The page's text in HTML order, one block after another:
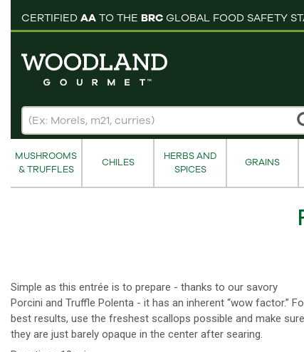
CERTIFIED AA TO THE BRC GLOBAL FOOD SAFETY
cart
MUSHROOMS
& TRUFFLES
CHILES
HERBS AND
SPICES
GRAINS
Simple as this entrée is to prepare - thanks to our savory
Porcini and Truffle Polenta - it has an inherent “wow factor.”
best results, use the freshest scallops possible and make sure
they are just barely opaque in the center after searing.